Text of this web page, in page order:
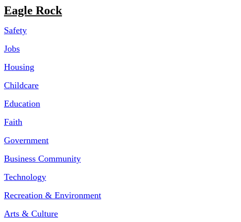
Eagle Rock
Safety
Jobs
Housing
Childcare
Education
Faith
Government
Business Community
Technology
Recreation & Environment
Arts & Culture